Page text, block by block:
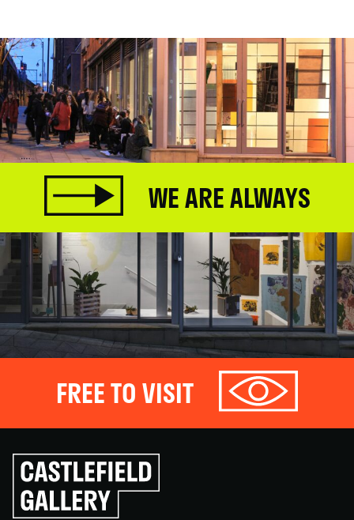
WE ARE ALWAYS
FREE TO VISIT
Click
to
go
back